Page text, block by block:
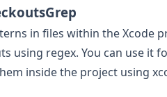
in files within the Xcode
using regex. You can use it
inside the project using